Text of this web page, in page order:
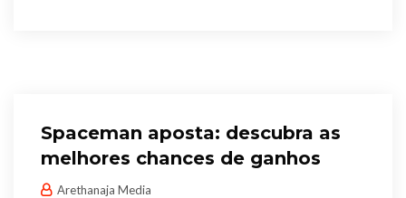
Spaceman aposta: descubra as
melhores chances de ganhos
Arethanaja Media